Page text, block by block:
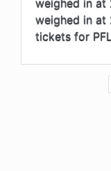
weighed in at
weighed in at
tickets for